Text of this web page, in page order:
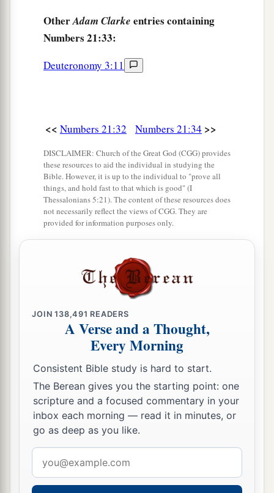
OtherAdam Clarke entries containing
Numbers 21:33:
Deuteronomy 3:11
<< Numbers 21:32 Numbers 21:34 >>
DISCLAIMER: Church of the Great God (CGG) provides
these resources to aid the individual in studying the
Bible. However, it is up to the individual to "prove all
things, and hold fast to that which is good" (I
Thessalonians 5:21). The content of these resources does
not necessarily reflect the views of CGG. They are
provided for information purposes only.
JOIN138,491 READERS
A Verse and a Thought,
Every Morning
Consistent Bible study is hard to start.
The Berean gives you the starting point: one
scripture and a focused commentary in your
inbox each morning — read it in minutes, or
go as deep as you like.
address